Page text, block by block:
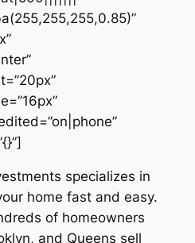
specializes in
home fast and easy.
of homeowners
and Queens sell